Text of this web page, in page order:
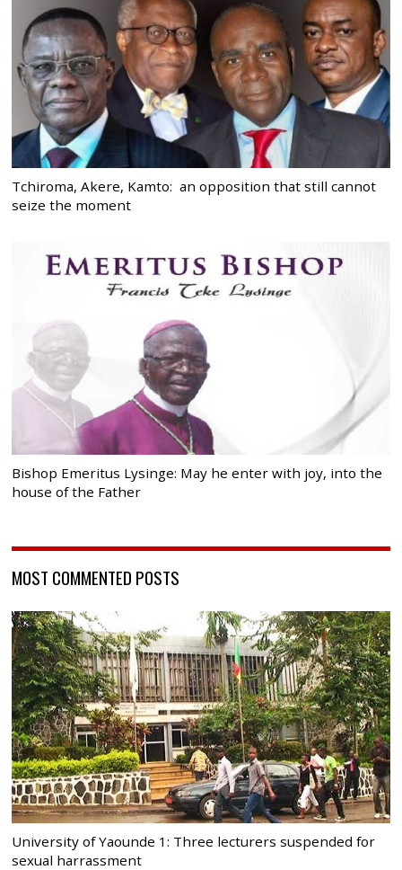
Tchiroma, Akere, Kamto: an opposition that still cannot
seize the moment
Bishop Emeritus Lysinge: May he enter with joy, into the
house of the Father
MOST COMMENTED POSTS
University of Yaounde 1: Three lecturers suspended for
sexual harrassment